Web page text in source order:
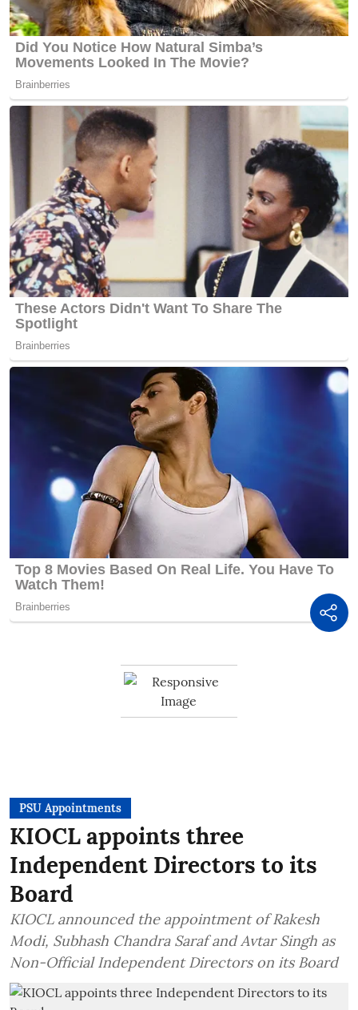
PSU Appointments
KIOCL appoints three
Independent Directors to its
Board
KIOCL announced the appointment of Rakesh
Modi, Subhash Chandra Saraf and Avtar Singh as
Non-Official Independent Directors on its Board